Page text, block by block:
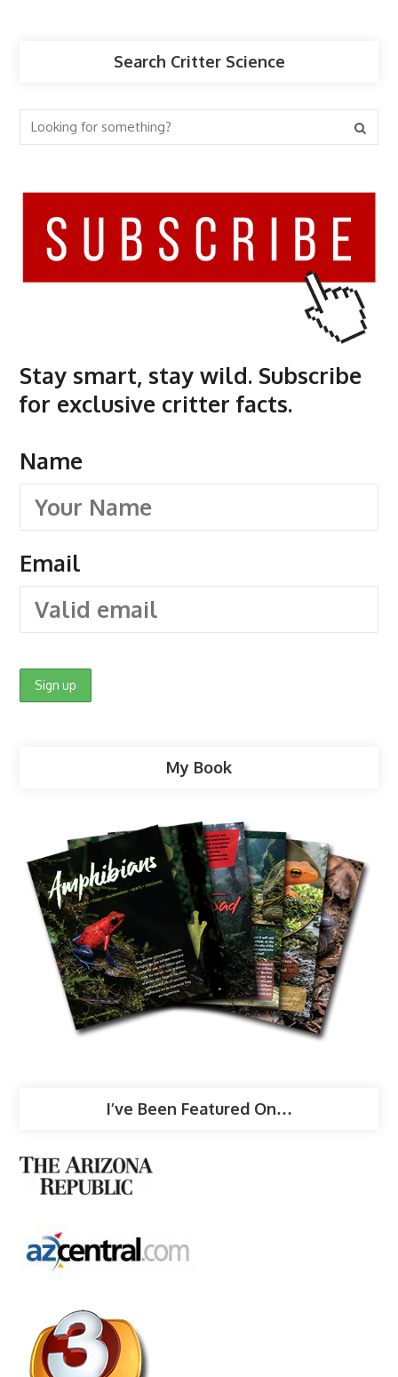
Search Critter Science
Stay smart, stay wild. Subscribe
for exclusive critter facts.
Name
Email
My Book
I’ve Been Featured On…